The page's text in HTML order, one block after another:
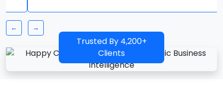
← →
Trusted By 4,200+
Clients